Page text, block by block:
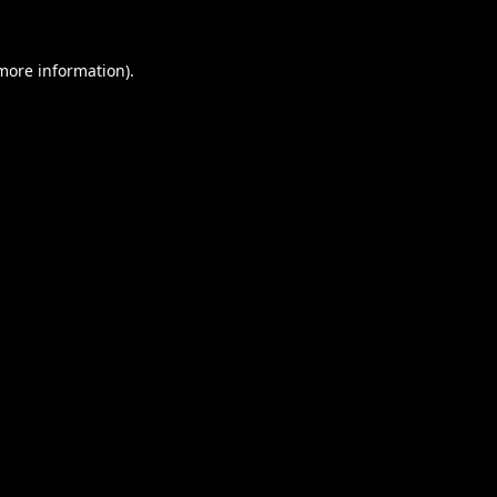
information).